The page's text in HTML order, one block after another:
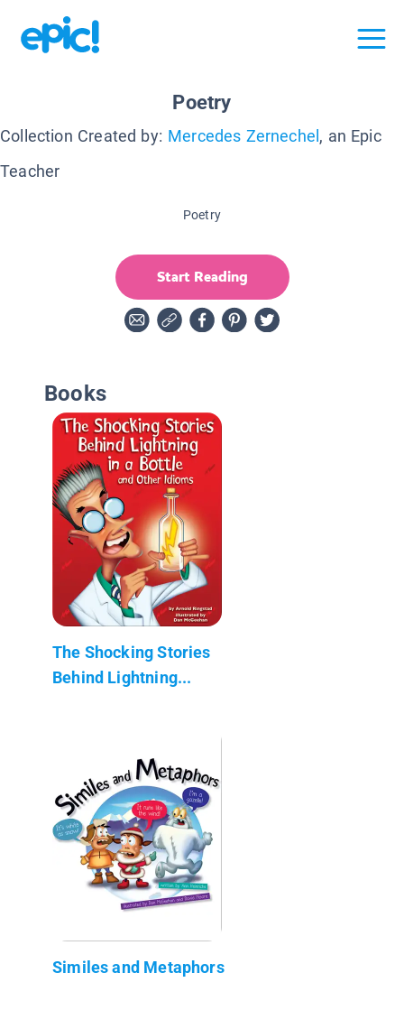
Poetry
Collection Created by: Mercedes Zernechel , an Epic
Teacher
Poetry
Start Reading
Books
The Shocking Stories
Behind Lightning...
Similes and Metaphors